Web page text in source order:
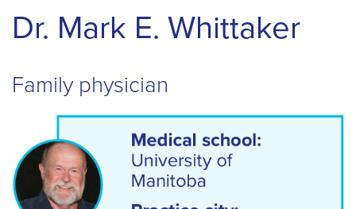
Dr. Mark E. Whittaker
Family physician